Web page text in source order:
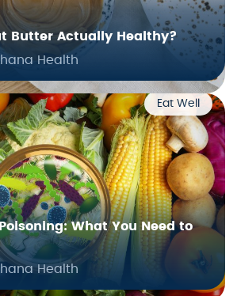
Butter Actually Healthy?
Health
Eat Well
What You Need to
Health